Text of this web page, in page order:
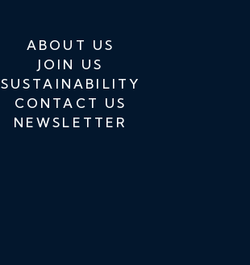
ABOUT US
JOIN US
SUSTAINABILITY
CONTACT US
NEWSLETTER